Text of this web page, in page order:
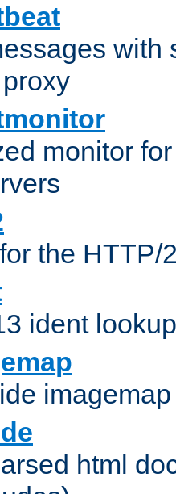
with
monitor
the HTTP/
ident
html